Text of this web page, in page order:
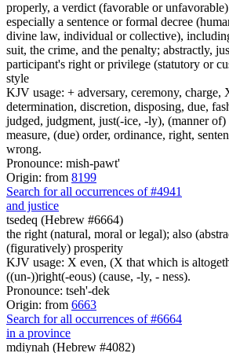
properly, a verdict (favorable or
especially a sentence or formal decree
divine law, individual or collective),
suit, the crime, and the penalty; abstractly,
participant's right or privilege (statutory or
style
KJV usage: + adversary, ceremony, charge,
determination, discretion, disposing, due,
judged, judgment, just(-ice, -ly), (manner
measure, (due) order, ordinance, right,
wrong.
Pronounce: mish-pawt'
Origin: from 8199
Search for all occurrences of #4941
and justice
tsedeq (Hebrew #6664)
the right (natural, moral or legal); also
(figuratively) prosperity
KJV usage: X even, (X that which is
((un-))right(-eous) (cause, -ly, - ness).
Pronounce: tseh'-dek
Origin: from 6663
Search for all occurrences of #6664
in a province
mdiynah (Hebrew #4082)